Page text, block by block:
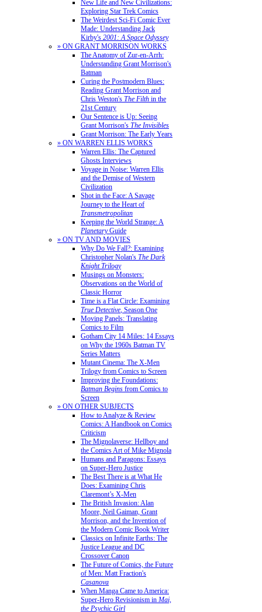
New Life and New Civilizations:
Exploring Star Trek Comics
The Weirdest Sci-Fi Comic Ever
Made: Understanding Jack
Kirby's 2001: A Space Odyssey
» ON GRANT MORRISON WORKS
The Anatomy of Zur-en-Arrh:
Understanding Grant Morrison's
Batman
Curing the Postmodern Blues:
Reading Grant Morrison and
Chris Weston's The Filth in the
21st Century
Our Sentence is Up: Seeing
Grant Morrison's The Invisibles
Grant Morrison: The Early Years
» ON WARREN ELLIS WORKS
Warren Ellis: The Captured
Ghosts Interviews
Voyage in Noise: Warren Ellis
and the Demise of Western
Civilization
Shot in the Face: A Savage
Journey to the Heart of
Transmetropolitan
Keeping the World Strange: A
PlanetaryGuide
» ON TV AND MOVIES
Why Do We Fall?: Examining
Christopher Nolan's The Dark
Knight Trilogy
Musings on Monsters:
Observations on the World of
Classic Horror
Time is a Flat Circle: Examining
True Detective, Season One
Moving Panels: Translating
Comics to Film
Gotham City 14 Miles: 14 Essays
on Why the 1960s Batman TV
Series Matters
Mutant Cinema: The X-Men
Trilogy from Comics to Screen
Improving the Foundations:
Batman Begins from Comics to
Screen
» ON OTHER SUBJECTS
How to Analyze & Review
Comics: A Handbook on Comics
Criticism
The Mignolaverse: Hellboy and
the Comics Art of Mike Mignola
Humans and Paragons: Essays
on Super-Hero Justice
The Best There is at What He
Does: Examining Chris
Claremont’s X-Men
The British Invasion: Alan
Moore, Neil Gaiman, Grant
Morrison, and the Invention of
the Modern Comic Book Writer
Classics on Infinite Earths: The
Justice League and DC
Crossover Canon
The Future of Comics, the Future
of Men: Matt Fraction's
Casanova
When Manga Came to America:
Super-Hero Revisionism in Mai,
the Psychic Girl